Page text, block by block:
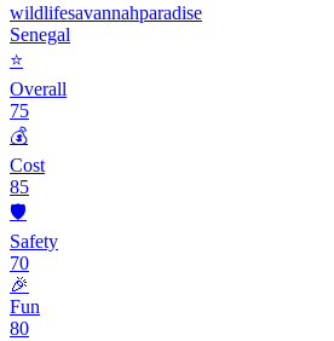
wildlifesavannahparadise
Senegal
⭐
Overall
75
💰
Cost
85
🛡️
Safety
70
🎉
Fun
80